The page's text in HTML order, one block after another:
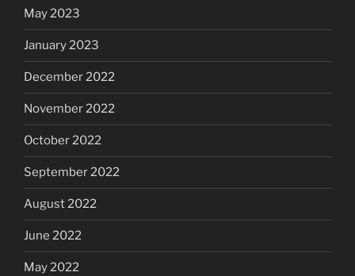
May 2023
January 2023
December 2022
November 2022
October 2022
September 2022
August 2022
June 2022
May 2022